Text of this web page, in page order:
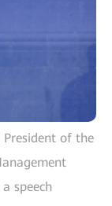
of the
speech